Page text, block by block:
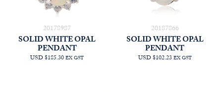
20178987
SOLID WHITE OPAL
PENDANT
USD $185.30EX GST
20187866
SOLID WHITE OPAL
PENDANT
USD $102.23EX GST